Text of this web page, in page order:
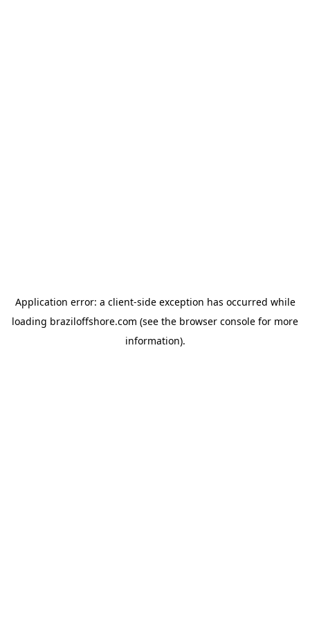
Application error: a client-side exception has occurred while
loading braziloffshore.com (see the browser console for more
information).